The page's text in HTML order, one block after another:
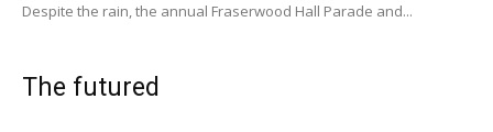
Despite the rain, the annual Fraserwood Hall Parade and...
The futured